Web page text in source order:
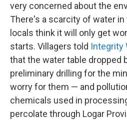
very concerned about the
There's a scarcity of water in
locals think it will only get
starts. Villagers told Integrity
that the water table dropped
preliminary drilling for the
worry for them — and
chemicals used in
percolate through Logar